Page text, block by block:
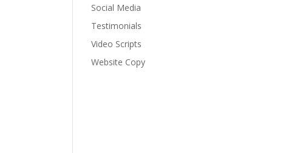
Social Media
Testimonials
Video Scripts
Website Copy